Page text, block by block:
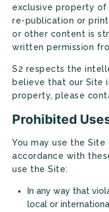
exclusive property of
re-publication or
or other content is
written permission
S2 respects the
believe that our Site
property, please
Prohibited
You may use the
accordance with
use the Site:
In any way that
local or